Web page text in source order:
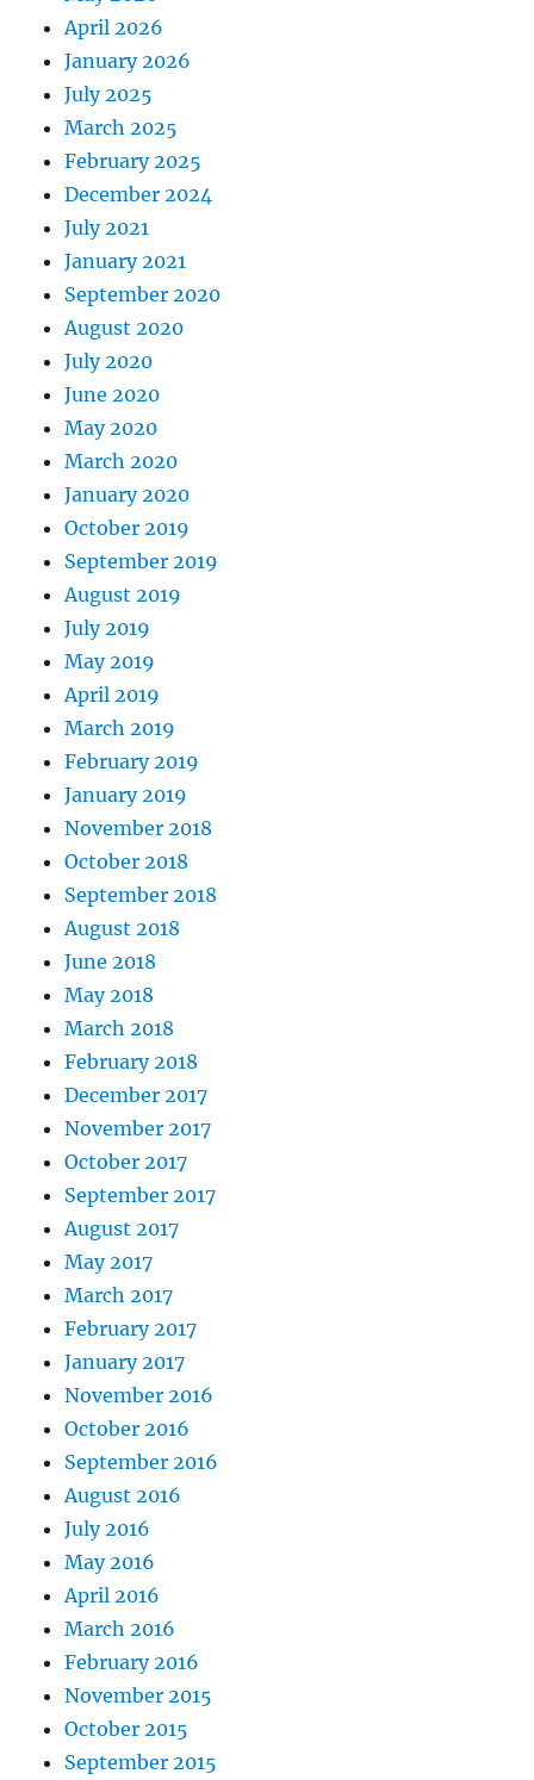
April 2026
January 2026
July 2025
March 2025
February 2025
December 2024
July 2021
January 2021
September 2020
August 2020
July 2020
June 2020
May 2020
March 2020
January 2020
October 2019
September 2019
August 2019
July 2019
May 2019
April 2019
March 2019
February 2019
January 2019
November 2018
October 2018
September 2018
August 2018
June 2018
May 2018
March 2018
February 2018
December 2017
November 2017
October 2017
September 2017
August 2017
May 2017
March 2017
February 2017
January 2017
November 2016
October 2016
September 2016
August 2016
July 2016
May 2016
April 2016
March 2016
February 2016
November 2015
October 2015
September 2015